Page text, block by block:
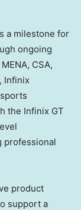
a milestone for
ongoing
CSA,
, Infinix
the Infinix GT
professional
product
support a